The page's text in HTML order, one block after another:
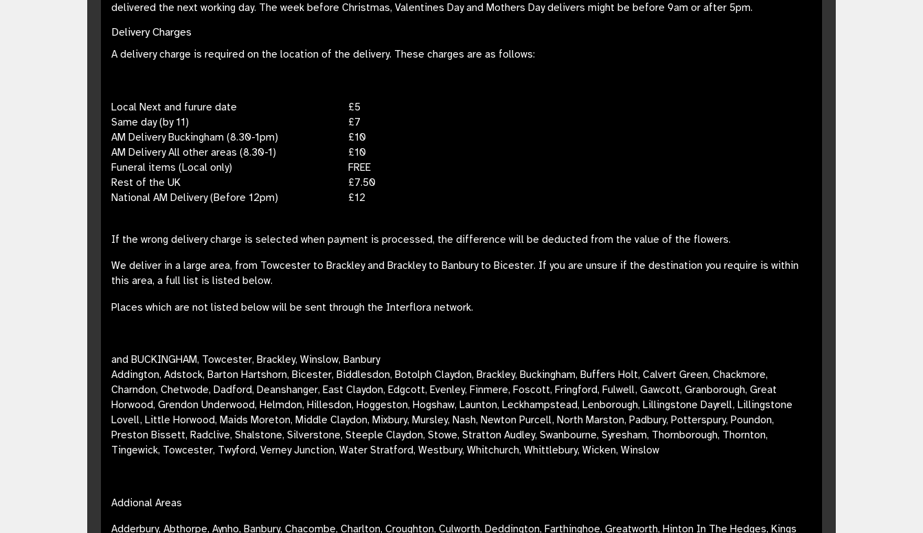
delivered the next working day. The week before Christmas, Valentines Day and Mothers Day delivers might be before 9am or after 5pm.
Delivery Charges
A delivery charge is required on the location of the delivery. These charges are as follows:
Local Next and furure date
£5
Same day (by 11)
£7
AM Delivery Buckingham (8.30-1pm)
£10
AM Delivery All other areas (8.30-1)
£10
Funeral items (Local only)
FREE
Rest of the UK
£7.50
National AM Delivery (Before 12pm)
£12
If the wrong delivery charge is selected when payment is processed, the difference will be deducted from the value of the flowers.
We deliver in a large area, from Towcester to Brackley and Brackley to Banbury to Bicester. If you are unsure if the destination you require is within
this area, a full list is listed below.
Places which are not listed below will be sent through the Interflora network.
and BUCKINGHAM, Towcester, Brackley, Winslow, Banbury
Addington, Adstock, Barton Hartshorn, Bicester, Biddlesdon, Botolph Claydon, Brackley, Buckingham, Buffers Holt, Calvert Green, Chackmore,
Charndon, Chetwode, Dadford, Deanshanger, East Claydon, Edgcott, Evenley, Finmere, Foscott, Fringford, Fulwell, Gawcott, Granborough, Great
Horwood, Grendon Underwood, Helmdon, Hillesdon, Hoggeston, Hogshaw, Launton, Leckhampstead, Lenborough, Lillingstone Dayrell, Lillingstone
Lovell, Little Horwood, Maids Moreton, Middle Claydon, Mixbury, Mursley, Nash, Newton Purcell, North Marston, Padbury, Potterspury, Poundon,
Preston Bissett, Radclive, Shalstone, Silverstone, Steeple Claydon, Stowe, Stratton Audley, Swanbourne, Syresham, Thornborough, Thornton,
Tingewick, Towcester, Twyford, Verney Junction, Water Stratford, Westbury, Whitchurch, Whittlebury, Wicken, Winslow
Addional Areas
Adderbury, Abthorpe, Aynho, Banbury, Chacombe, Charlton, Croughton, Culworth, Deddington, Farthinghoe, Greatworth, Hinton In The Hedges, Kings